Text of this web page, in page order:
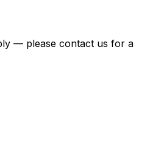
— please contact us for a